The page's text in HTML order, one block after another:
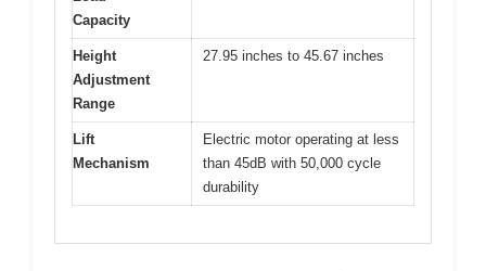
Capacity
Height
Adjustment
Range
27.95 inches to 45.67 inches
Lift
Mechanism
Electric motor operating at less
than 45dB with 50,000 cycle
durability